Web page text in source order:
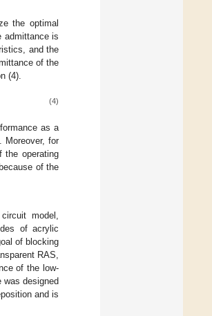
the optimal
admittance is
and the
of the
(4).
(4)
as a
Moreover, for
the operating
of the
model,
of acrylic
of blocking
RAS,
of the low-
designed
and is